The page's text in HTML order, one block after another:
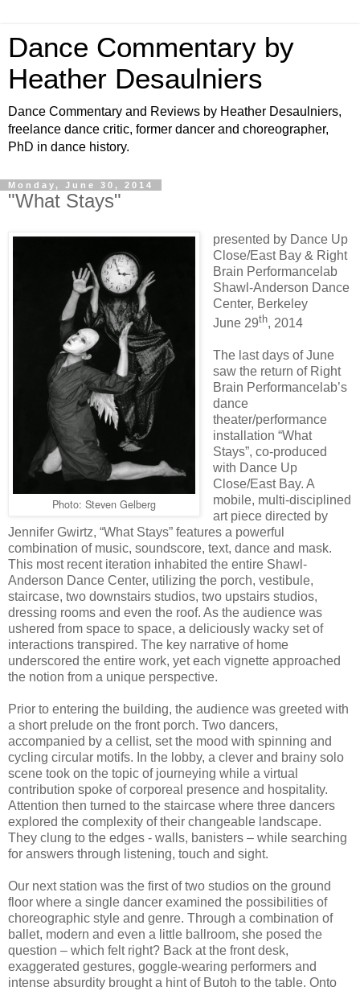
Dance Commentary by
Heather Desaulniers
Dance Commentary and Reviews by Heather Desaulniers,
freelance dance critic, former dancer and choreographer,
PhD in dance history.
Monday, June 30, 2014
"What Stays"
Photo: Steven Gelberg
presented by Dance Up
Close/East Bay & Right
Brain Performancelab
Shawl-Anderson Dance
Center, Berkeley
June 29th, 2014
The last days of June
saw the return of Right
Brain Performancelab’s
dance
theater/performance
installation “What
Stays”, co-produced
with Dance Up
Close/East Bay. A
mobile, multi-disciplined
art piece directed by
Jennifer Gwirtz, “What Stays” features a powerful
combination of music, soundscore, text, dance and mask.
This most recent iteration inhabited the entire Shawl-
Anderson Dance Center, utilizing the porch, vestibule,
staircase, two downstairs studios, two upstairs studios,
dressing rooms and even the roof. As the audience was
ushered from space to space, a deliciously wacky set of
interactions transpired. The key narrative of home
underscored the entire work, yet each vignette approached
the notion from a unique perspective.
Prior to entering the building, the audience was greeted with
a short prelude on the front porch. Two dancers,
accompanied by a cellist, set the mood with spinning and
cycling circular motifs. In the lobby, a clever and brainy solo
scene took on the topic of journeying while a virtual
contribution spoke of corporeal presence and hospitality.
Attention then turned to the staircase where three dancers
explored the complexity of their changeable landscape.
They clung to the edges - walls, banisters – while searching
for answers through listening, touch and sight.
Our next station was the first of two studios on the ground
floor where a single dancer examined the possibilities of
choreographic style and genre. Through a combination of
ballet, modern and even a little ballroom, she posed the
question – which felt right? Back at the front desk,
exaggerated gestures, goggle-wearing performers and
intense absurdity brought a hint of Butoh to the table. Onto